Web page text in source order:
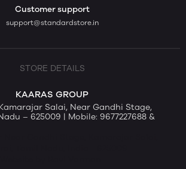
Customer support
support@standardstore.in
STORE DETAILS
KAARAS GROUP
Salai, Near Gandhi Stage,
– 625009 | Mobile: 9677227688 &